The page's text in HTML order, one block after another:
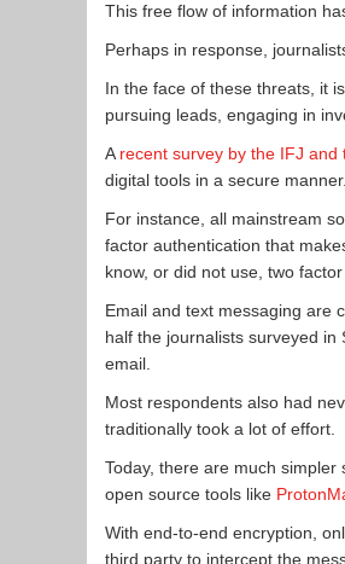
This free flow of information
Perhaps in response,
In the face of these threats, it
pursuing leads, engaging in
A recent survey by the IFJ and
digital tools in a secure manner.
For instance, all mainstream
factor authentication that
know, or did not use, two factor
Email and text messaging are
half the journalists surveyed
email.
Most respondents also had
traditionally took a lot of effort.
Today, there are much
open source tools like
With end-to-end encryption,
third party to intercept the